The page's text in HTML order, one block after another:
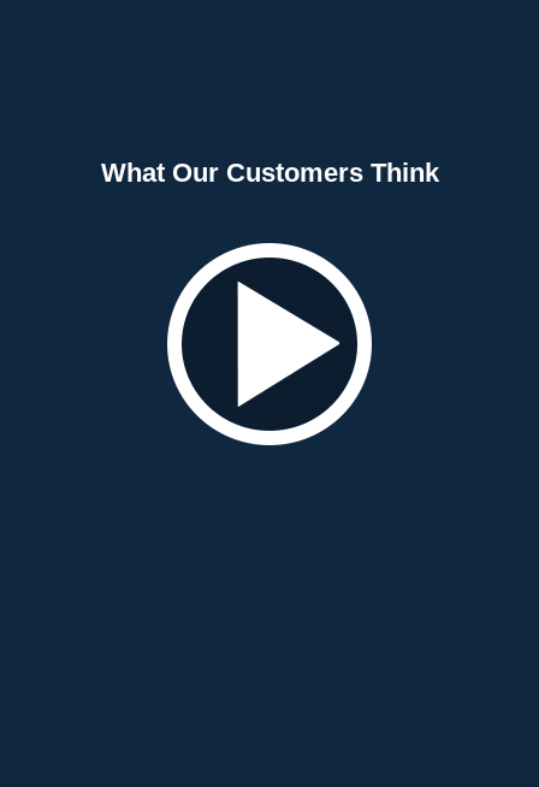
What Our Customers Think